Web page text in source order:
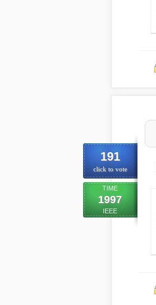
191
click to vote
TIME
1997
IEEE